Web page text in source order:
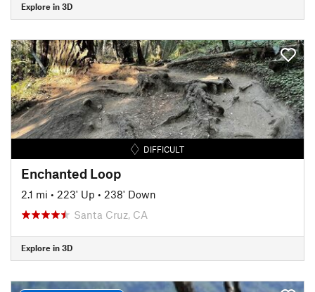
Explore in 3D
DIFFICULT
Enchanted Loop
2.1 mi • 223' Up • 238' Down
Santa Cruz, CA
Explore in 3D